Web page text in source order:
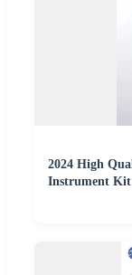
2024 High
Instrument Kit